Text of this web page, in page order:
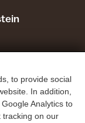
to provide social
In addition,
Analytics to
tracking on our